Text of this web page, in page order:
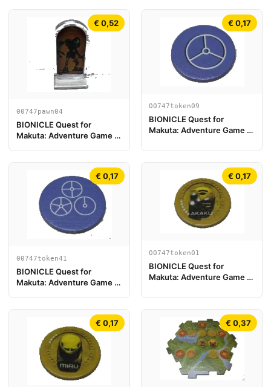
€ 0,52
00747pawn04
BIONICLE Quest for
Makuta: Adventure Game -
€ 0,17
00747token09
BIONICLE Quest for
Makuta: Adventure Game -
€ 0,17
00747token41
BIONICLE Quest for
Makuta: Adventure Game -
€ 0,17
00747token01
BIONICLE Quest for
Makuta: Adventure Game -
€ 0,17 € 0,37